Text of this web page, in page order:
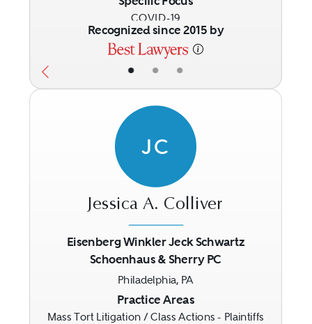
• • •
COVID-19
Recognized since 2015 by
JC
Jessica A. Colliver
Eisenberg Winkler Jeck Schwartz
Schoenhaus & Sherry PC
Philadelphia, PA
Practice Areas
Mass Tort Litigation / Class Actions - Plaintiffs